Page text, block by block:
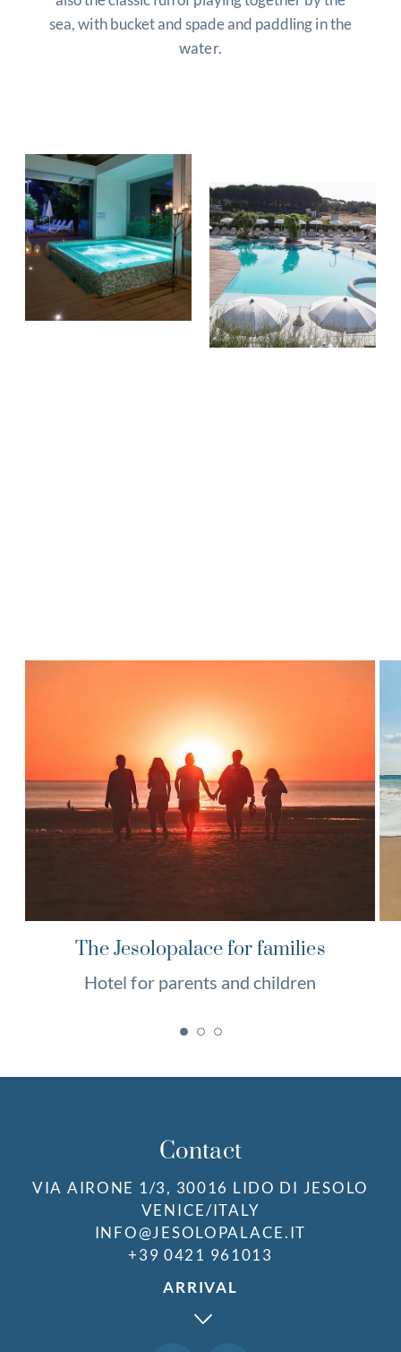
sea, with bucket and spade and paddling in the
water.
The Jesolopalace for families
Hotel for parents and children
Contact
VIA AIRONE 1/3, 30016 LIDO DI JESOLO
VENICE/ITALY
INFO@JESOLOPALACE.IT
+39 0421 961013
ARRIVAL